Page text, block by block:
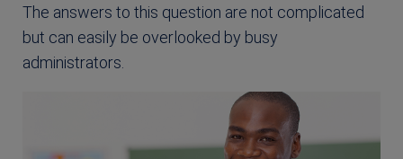
The answers to this question are not complicated
but can easily be overlooked by busy
administrators.